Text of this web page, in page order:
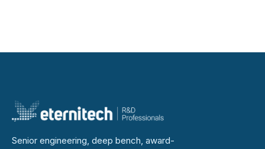
Senior engineering, deep bench, award-